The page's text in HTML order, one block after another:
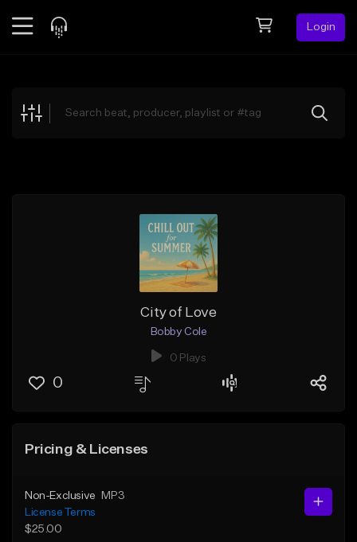
Login
Explore
City of Love
Bobby Cole
0 Plays
0
Pricing & Licenses
Non-Exclusive
MP3
License Terms
$25.00